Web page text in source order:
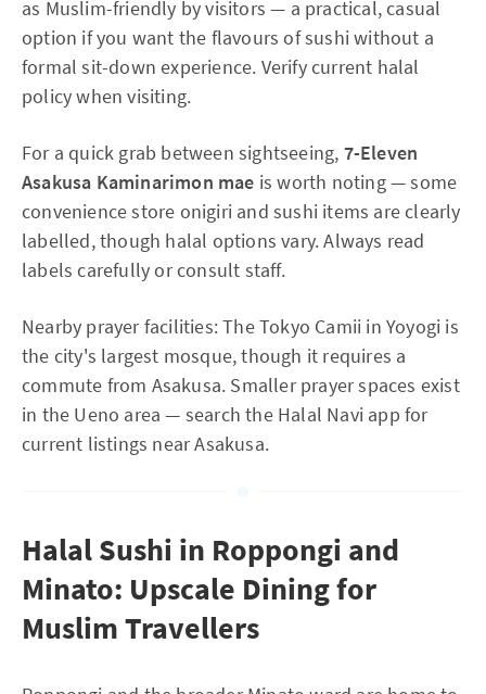
as Muslim-friendly by visitors — a practical, casual
option if you want the flavours of sushi without a
formal sit-down experience. Verify current halal
policy when visiting.
For a quick grab between sightseeing, 7-Eleven
Asakusa Kaminarimon mae is worth noting — some
convenience store onigiri and sushi items are clearly
labelled, though halal options vary. Always read
labels carefully or consult staff.
Nearby prayer facilities: The Tokyo Camii in Yoyogi is
the city's largest mosque, though it requires a
commute from Asakusa. Smaller prayer spaces exist
in the Ueno area — search the Halal Navi app for
current listings near Asakusa.
Halal Sushi in Roppongi and
Minato: Upscale Dining for
Muslim Travellers